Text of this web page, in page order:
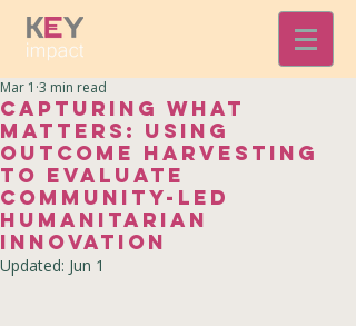
Capturing What
Matters: Using
Outcome Harvesting
to Evaluate
Community-Led
Humanitarian
Innovation
Mar 1 3 min read
Updated: Jun 1